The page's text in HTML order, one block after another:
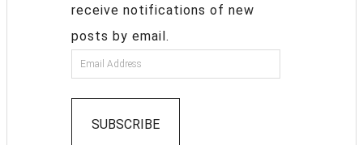
receive notifications of new
posts by email.
SUBSCRIBE